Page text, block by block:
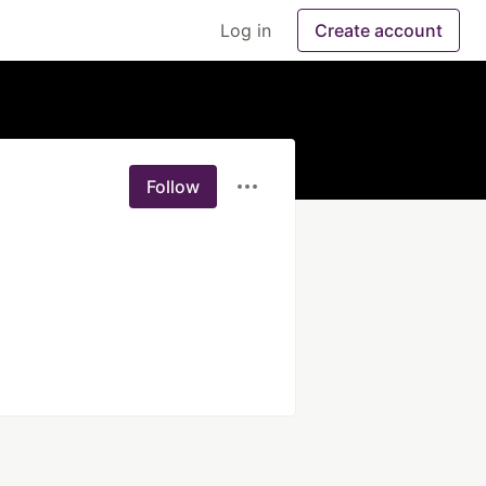
Log in Create account
Follow